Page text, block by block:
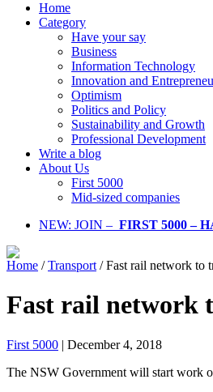
Home
Category
Have your say
Business
Information Technology
Innovation and
Optimism
Politics and Policy
Sustainability and Growth
Professional Development
Write a blog
About Us
First 5000
Mid-sized companies
NEW: JOIN – FIRST 5000 –
Home /Transport /Fast rail network to
Fast rail network
First 5000 | December 4, 2018
The NSW Government will start work